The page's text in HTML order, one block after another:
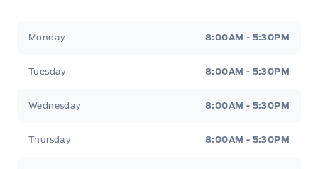
Monday 8:00AM - 5:30PM
Tuesday 8:00AM - 5:30PM
Wednesday 8:00AM - 5:30PM
Thursday 8:00AM - 5:30PM